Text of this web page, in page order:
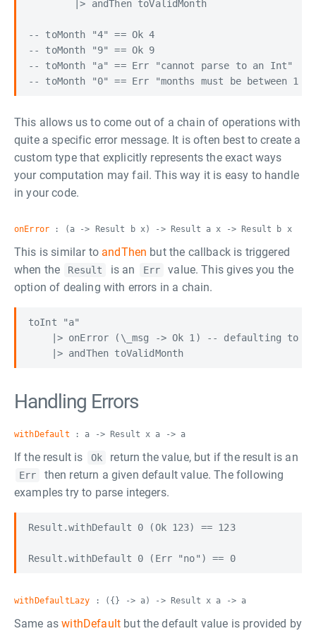
        |> andThen toValidMonth
-- toMonth "4" == Ok 4
-- toMonth "9" == Ok 9
-- toMonth "a" == Err "cannot parse to an Int"
This allows us to come out of a chain of operations with
quite a specific error message. It is often best to create a
custom type that explicitly represents the exact ways
your computation may fail. This way it is easy to handle
in your code.
onError : (a -> Result b x) -> Result a x -> Result b x
This is similar to andThen but the callback is triggered
when the
Result is an Err
value. This gives you the
option of dealing with errors in a chain.
toInt "a"
|> onError (\_msg -> Ok 1) -- defaulting to
Handling Errors
withDefault : a -> Result x a -> a
If the result is Ok return the value, but if the result is an
Err
then return a given default value. The following
examples try to parse integers.
Result.withDefault 0 (Ok 123) == 123
Result.withDefault 0 (Err "no") == 0
withDefaultLazy : ({} -> a) -> Result x a -> a
Same aswithDefault but the default value is provided by